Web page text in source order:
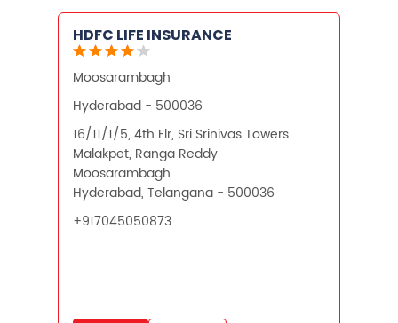
What is Term Insurance
Financial Planning
Retirement Planning
Best Pension Plan in India
Pension Plans in India
Best Saving Schemes
HDFC LIFE INSURANCE
Moosarambagh
Hyderabad - 500036
16/11/1/5, 4th Flr, Sri Srinivas Towers
Malakpet, Ranga Reddy
Moosarambagh
Hyderabad, Telangana - 500036
+917045050873